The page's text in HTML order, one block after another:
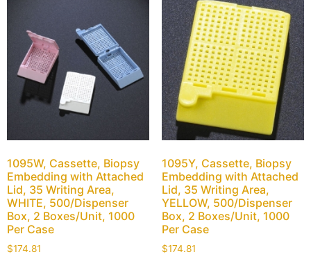
1095W, Cassette, Biopsy
Embedding with Attached
Lid, 35 Writing Area,
WHITE, 500/Dispenser
Box, 2 Boxes/Unit, 1000
Per Case
$174.81
1095Y, Cassette, Biopsy
Embedding with Attached
Lid, 35 Writing Area,
YELLOW, 500/Dispenser
Box, 2 Boxes/Unit, 1000
Per Case
$174.81